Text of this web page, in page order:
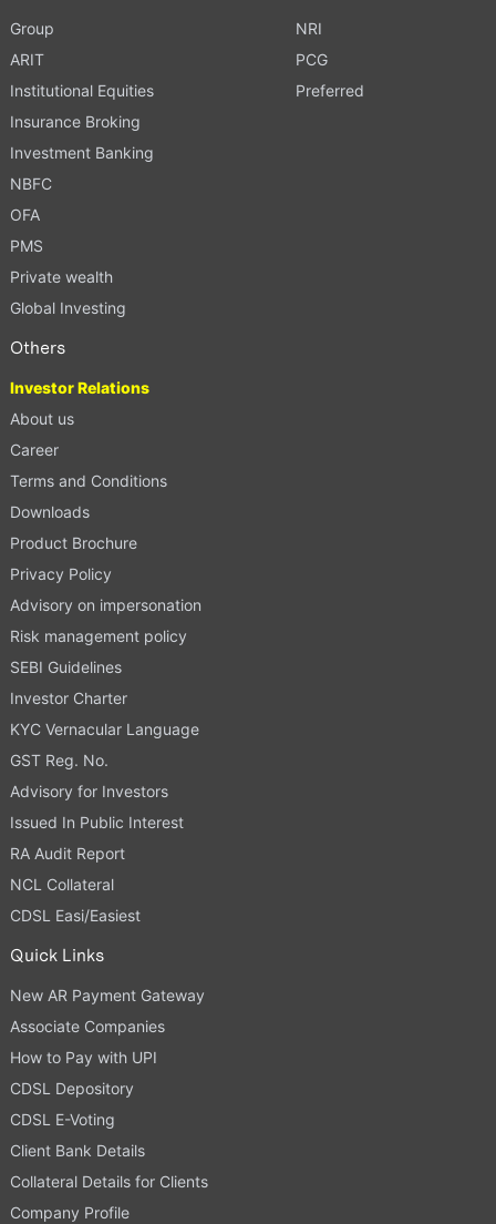
Group
ARIT
Institutional Equities
Insurance Broking
Investment Banking
NBFC
OFA
PMS
Private wealth
Global Investing
NRI
PCG
Preferred
Others
Investor Relations
About us
Career
Terms and Conditions
Downloads
Product Brochure
Privacy Policy
Advisory on impersonation
Risk management policy
SEBI Guidelines
Investor Charter
KYC Vernacular Language
GST Reg. No.
Advisory for Investors
Issued In Public Interest
RA Audit Report
NCL Collateral
CDSL Easi/Easiest
Quick Links
New AR Payment Gateway
Associate Companies
How to Pay with UPI
CDSL Depository
CDSL E-Voting
Client Bank Details
Collateral Details for Clients
Company Profile